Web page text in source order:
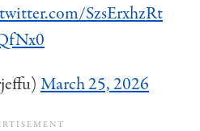
SzsErxhzRt
March 25, 2026